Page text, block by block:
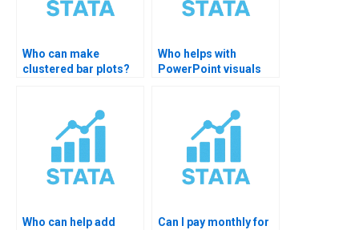
Who can make
clustered bar plots?
Who helps with
PowerPoint visuals
Who can help add
Can I pay monthly for